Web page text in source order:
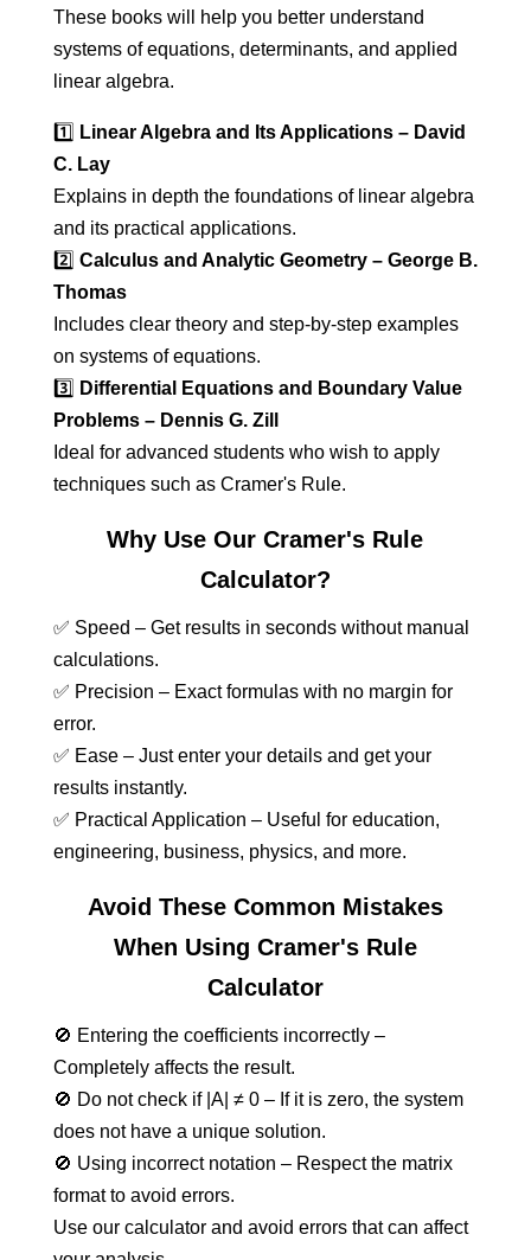
These books will help you better understand
systems of equations, determinants, and applied
linear algebra.
1️⃣ Linear Algebra and Its Applications – David
C. Lay
Explains in depth the foundations of linear algebra
and its practical applications.
2️⃣ Calculus and Analytic Geometry – George B.
Thomas
Includes clear theory and step-by-step examples
on systems of equations.
3️⃣ Differential Equations and Boundary Value
Problems – Dennis G. Zill
Ideal for advanced students who wish to apply
techniques such as Cramer's Rule.
Why Use Our Cramer's Rule
Calculator?
✅ Speed – Get results in seconds without manual
calculations.
✅ Precision – Exact formulas with no margin for
error.
✅ Ease – Just enter your details and get your
results instantly.
✅ Practical Application – Useful for education,
engineering, business, physics, and more.
Avoid These Common Mistakes
When Using Cramer's Rule
Calculator
🚫 Entering the coefficients incorrectly –
Completely affects the result.
🚫 Do not check if |A| ≠ 0 – If it is zero, the system
does not have a unique solution.
🚫 Using incorrect notation – Respect the matrix
format to avoid errors.
Use our calculator and avoid errors that can affect